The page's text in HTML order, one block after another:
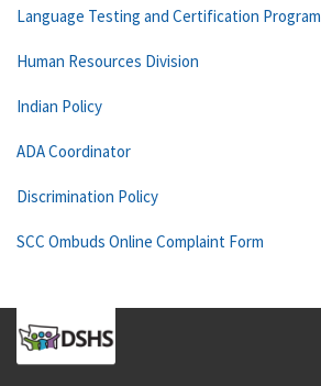
Language Testing and Certification Program
Human Resources Division
Indian Policy
ADA Coordinator
Discrimination Policy
SCC Ombuds Online Complaint Form